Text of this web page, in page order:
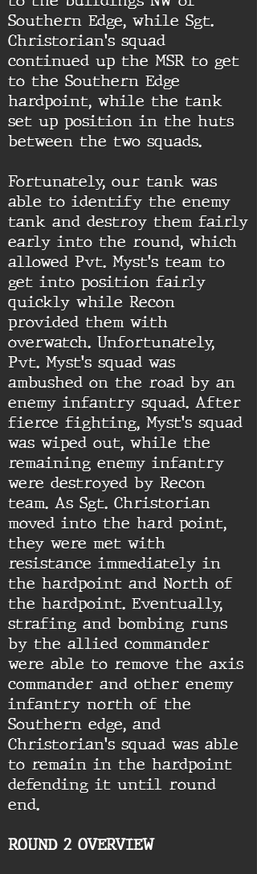
Southern Edge, while Sgt.
Christorian's squad
continued up the MSR to get
to the Southern Edge
hardpoint, while the tank
set up position in the huts
between the two squads.
Fortunately, our tank was
able to identify the enemy
tank and destroy them fairly
early into the round, which
allowed Pvt. Myst's team to
get into position fairly
quickly while Recon
provided them with
overwatch. Unfortunately,
Pvt. Myst's squad was
ambushed on the road by an
enemy infantry squad. After
fierce fighting, Myst's squad
was wiped out, while the
remaining enemy infantry
were destroyed by Recon
team. As Sgt. Christorian
moved into the hard point,
they were met with
resistance immediately in
the hardpoint and North of
the hardpoint. Eventually,
strafing and bombing runs
by the allied commander
were able to remove the axis
commander and other enemy
infantry north of the
Southern edge, and
Christorian's squad was able
to remain in the hardpoint
defending it until round
end.
ROUND 2 OVERVIEW